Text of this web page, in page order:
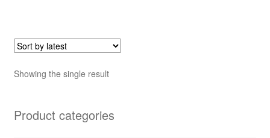
Showing the single result
Product categories